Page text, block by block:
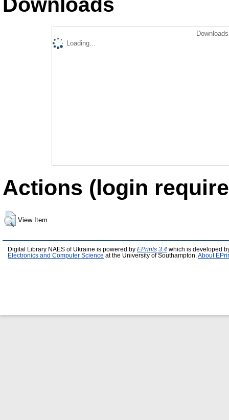
Loading...
Actions (login
View Item
Digital Library NAES of Ukraine is powered by EPrints 3.4 which is developed
Electronics and Computer Science at the University of Southampton. About